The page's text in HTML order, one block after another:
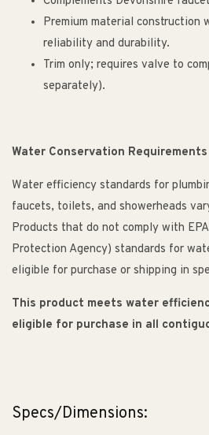
Premium material construction
reliability and durability.
Trim only; requires valve to
separately).
Water Conservation Requirements
Water efficiency standards for
faucets, toilets, and showerheads
Products that do not comply with
Protection Agency) standards for
eligible for purchase or shipping in
This product meets water
eligible for purchase in all
Specs/Dimensions: